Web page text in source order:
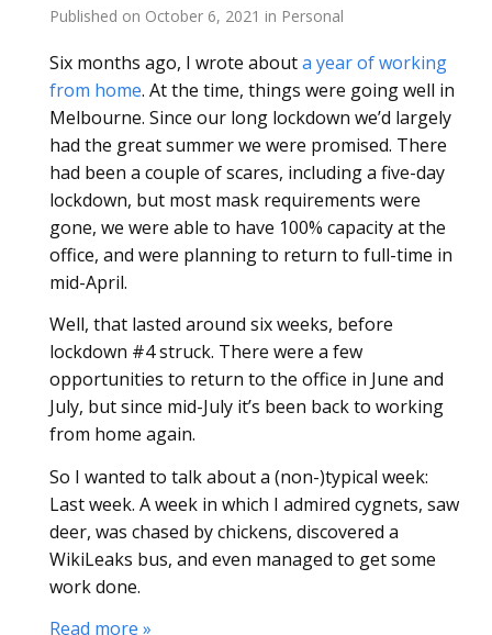
Published on October 6, 2021 in Personal
Six months ago, I wrote abouta year of working
from home. At the time, things were going well in
Melbourne. Since our long lockdown we’d largely
had the great summer we were promised. There
had been a couple of scares, including a five-day
lockdown, but most mask requirements were
gone, we were able to have 100% capacity at the
office, and were planning to return to full-time in
mid-April.
Well, that lasted around six weeks, before
lockdown #4 struck. There were a few
opportunities to return to the office in June and
July, but since mid-July it’s been back to working
from home again.
So I wanted to talk about a (non-)typical week:
Last week. A week in which I admired cygnets, saw
deer, was chased by chickens, discovered a
WikiLeaks bus, and even managed to get some
work done.
Read more »